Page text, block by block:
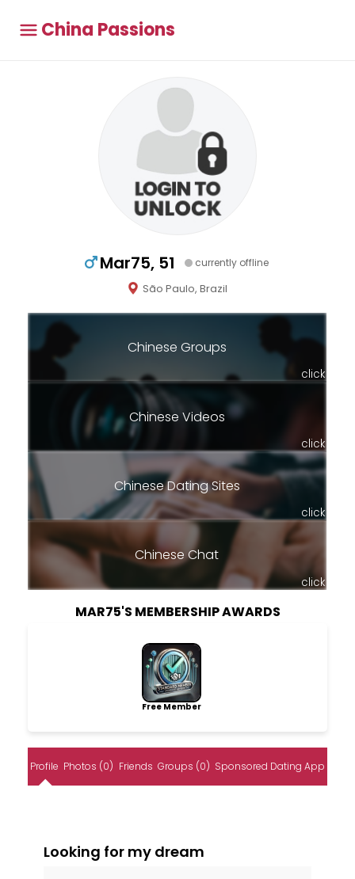
China Passions
Mar75, 51 currently offline
São Paulo, Brazil
Chinese Groups
click
Chinese Videos
click
Chinese Dating Sites
click
Chinese Chat
click
MAR75'S MEMBERSHIP AWARDS
Free Member
Profile Photos (0) Friends Groups (0) Sponsored Dating App
Looking for my dream